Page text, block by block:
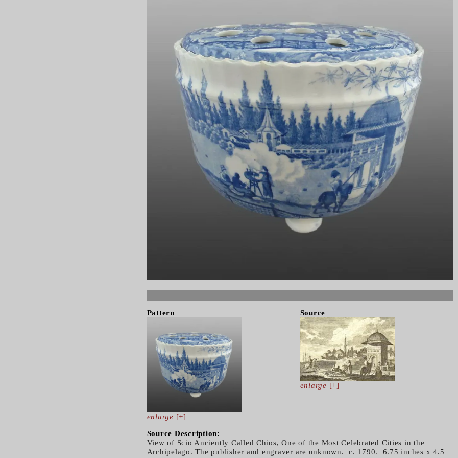
Pattern
enlarge [+]
Source
enlarge [+]
Source Description:
View of Scio Anciently Called Chios, One of the Most Celebrated Cities in the
Archipelago. The publisher and engraver are unknown. c. 1790. 6.75 inches x 4.5